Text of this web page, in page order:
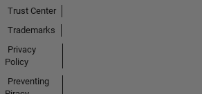
Trust Center
Trademarks
Privacy
Policy
Preventing